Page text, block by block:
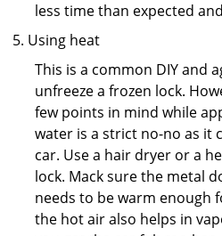
less time than expected
Using heat
This is a common DIY and
unfreeze a frozen lock.
few points in mind while
water is a strict no-no as it
car. Use a hair dryer or a
lock. Mack sure the metal
needs to be warm enough
the hot air also helps in